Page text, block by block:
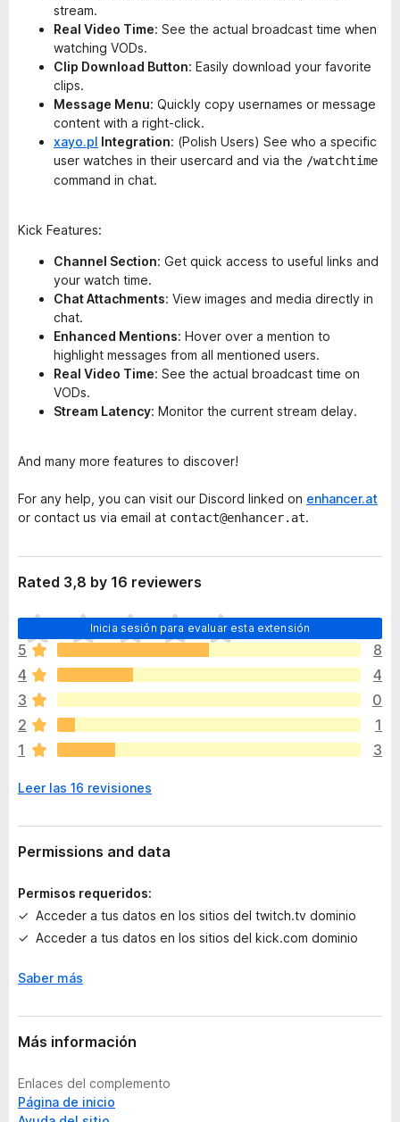
stream.
Real Video Time: See the actual broadcast time when
watching VODs.
Clip Download Button: Easily download your favorite
clips.
Message Menu: Quickly copy usernames or message
content with a right-click.
xayo.pl Integration: (Polish Users) See who a specific
user watches in their usercard and via the /watchtime
command in chat.
Kick Features:
Channel Section: Get quick access to useful links and
your watch time.
Chat Attachments: View images and media directly in
chat.
Enhanced Mentions: Hover over a mention to
highlight messages from all mentioned users.
Real Video Time: See the actual broadcast time on
VODs.
Stream Latency: Monitor the current stream delay.
And many more features to discover!
For any help, you can visit our Discord linked on enhancer.at
or contact us via email at contact@enhancer.at.
Rated 3,8 by 16 reviewers
Inicia sesión para evaluar esta extensión
T
o
d
a
v
a
n
h
y
v
l
r
a
i
n
e
5
8
4
4
3
0
2
1
1
3
Leer las 16 revisiones
Permissions and data
Permisos requeridos:
Acceder a tus datos en los sitios del twitch.tv dominio
Acceder a tus datos en los sitios del kick.com dominio
Saber más
Más información
Enlaces del complemento
Página de inicio